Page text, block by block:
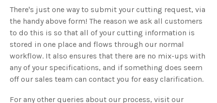
There's just one way to submit your cutting request, via
the handy above form! The reason we ask all customers
to do this is so that all of your cutting information is
stored in one place and flows through our normal
workflow. It also ensures that there are no mix-ups with
any of your specifications, and if something does seem
off our sales team can contact you for easy clarification.
For any other queries about our process, visit our